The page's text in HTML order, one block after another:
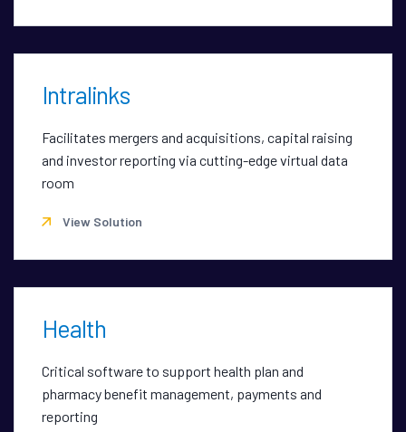
Intralinks
Facilitates mergers and acquisitions, capital raising
and investor reporting via cutting-edge virtual data
room
View Solution
Health
Critical software to support health plan and
pharmacy benefit management, payments and
reporting